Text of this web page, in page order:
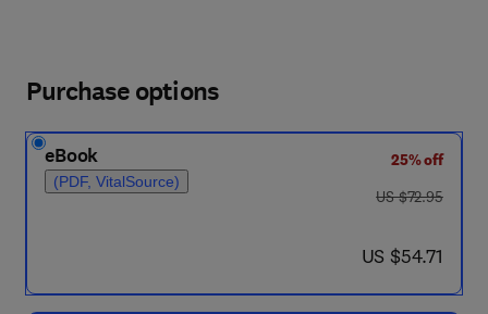
Purchase options
eBook
(PDF, VitalSource)
25% off
was US $72.95
US $72.95
now US $54.71
US $54.71